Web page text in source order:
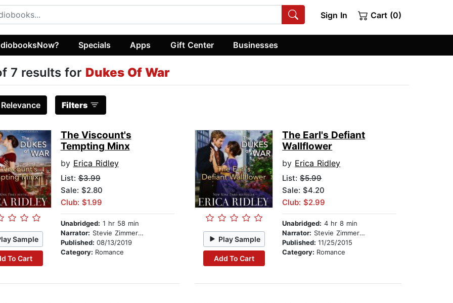
Sign In Cart (0)
Specials Apps Gift Center Businesses
7 results for Dukes Of War
Relevance Filters
Sample
To Cart
The Viscount's
Tempting Minx
by Erica Ridley
List:$3.99
Sale: $2.80
Club: $1.99
Unabridged: 1 hr 58 min
Narrator: Stevie Zimmerman
Published: 08/13/2019
Category: Romance
Play Sample
Add To Cart
The Earl's Defiant
Wallflower
by Erica Ridley
List:$5.99
Sale: $4.20
Club: $2.99
Unabridged: 4 hr 8 min
Narrator: Stevie Zimmerman
Published:11/25/2015
Category: Romance